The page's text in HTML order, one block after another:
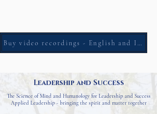
Buy video recordings - English and Italian
Leadership and Success
The Science of Mind and Humanology for Leadership and Success
Applied Leadership - bringing the spirit and matter together